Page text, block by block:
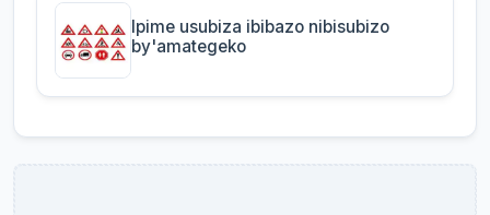
Ipime usubiza ibibazo nibisubizo
by'amategeko